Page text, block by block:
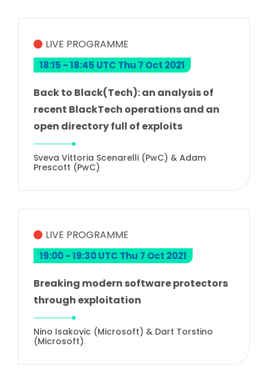
18:15 - 18:45 UTC Thu 7 Oct 2021
LIVE PROGRAMME
Back to Black(Tech): an analysis of
recent BlackTech operations and an
open directory full of exploits
Sveva Vittoria Scenarelli (PwC) & Adam
Prescott (PwC)
19:00 - 19:30 UTC Thu 7 Oct 2021
LIVE PROGRAMME
Breaking modern software protectors
through exploitation
Nino Isakovic (Microsoft) & Dart Torstino
(Microsoft)